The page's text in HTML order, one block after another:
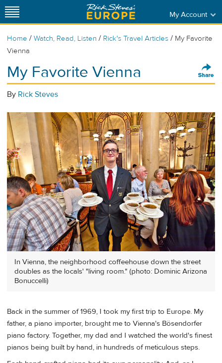
My Account
Home / Watch, Read, Listen / Rick's Travel Articles / My Favorite
Vienna
My Favorite Vienna
By Rick Steves
In Vienna, the neighborhood coffeehouse down the street
doubles as the locals' "living room." (photo: Dominic Arizona
Bonuccelli)
Back in the summer of 1969, I took my first trip to Europe. My
father, a piano importer, brought me to Vienna's Bösendorfer
piano factory. Together, my dad and I watched the world's finest
pianos being built by hand, in hundreds of meticulous steps.